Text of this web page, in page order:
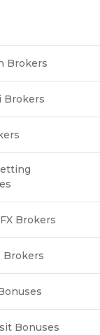
Brokers
Brokers
Brokers
Brokers
Bonuses